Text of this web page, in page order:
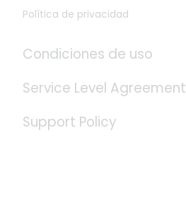
Política de privacidad
Condiciones de uso
Service Level Agreement
Support Policy